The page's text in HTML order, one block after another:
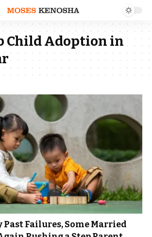
Child Adoption in
Past Failures, Some Married